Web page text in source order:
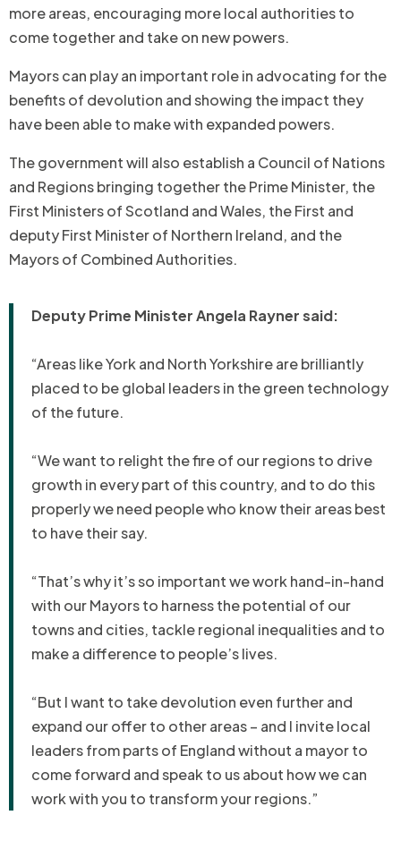
more areas, encouraging more local authorities to
come together and take on new powers.
Mayors can play an important role in advocating for the
benefits of devolution and showing the impact they
have been able to make with expanded powers.
The government will also establish a Council of Nations
and Regions bringing together the Prime Minister, the
First Ministers of Scotland and Wales, the First and
deputy First Minister of Northern Ireland, and the
Mayors of Combined Authorities.
Deputy Prime Minister Angela Rayner said:
“Areas like York and North Yorkshire are brilliantly
placed to be global leaders in the green technology
of the future.
“We want to relight the fire of our regions to drive
growth in every part of this country, and to do this
properly we need people who know their areas best
to have their say.
“That’s why it’s so important we work hand-in-hand
with our Mayors to harness the potential of our
towns and cities, tackle regional inequalities and to
make a difference to people’s lives.
“But I want to take devolution even further and
expand our offer to other areas – and I invite local
leaders from parts of England without a mayor to
come forward and speak to us about how we can
work with you to transform your regions.”